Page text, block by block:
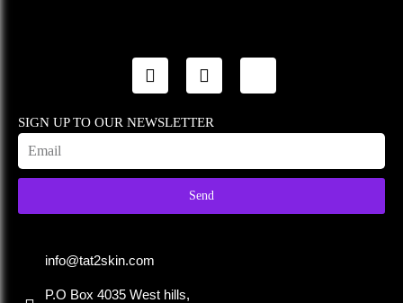
SIGN UP TO OUR NEWSLETTER
Send
info@tat2skin.com
P.O Box 4035 West hills,